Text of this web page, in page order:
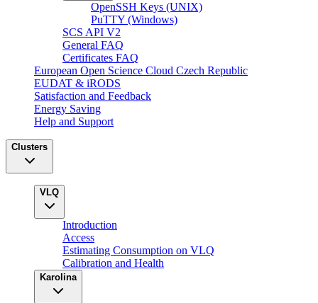
OpenSSH Keys (UNIX)
PuTTY (Windows)
SCS API V2
General FAQ
Certificates FAQ
European Open Science Cloud Czech Republic
EUDAT & iRODS
Satisfaction and Feedback
Energy Saving
Help and Support
Clusters
VLQ
Introduction
Access
Estimating Consumption on VLQ
Calibration and Health
Karolina